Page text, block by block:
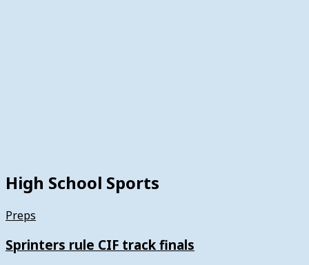
High School Sports
Preps
Sprinters rule CIF track finals